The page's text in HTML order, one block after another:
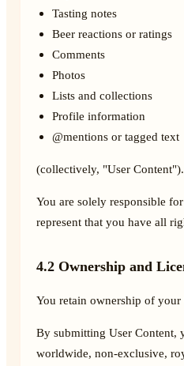
Tasting notes
Beer reactions or ratings
Comments
Photos
Lists and collections
Profile information
@mentions or tagged text
(collectively, "User Content").
You are solely responsible
represent that you have all
4.2 Ownership and
You retain ownership of your
By submitting User Content,
worldwide, non-exclusive,